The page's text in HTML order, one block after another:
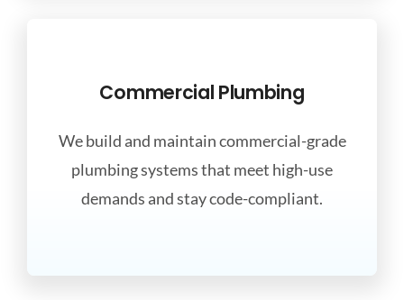
Commercial Plumbing
We build and maintain commercial-grade
plumbing systems that meet high-use
demands and stay code-compliant.